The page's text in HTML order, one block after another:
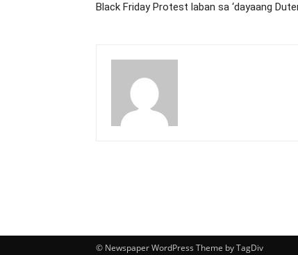
Black Friday Protest laban sa ‘dayaang
© Newspaper WordPress Theme by TagDiv